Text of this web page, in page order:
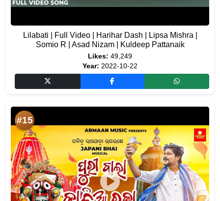
Lilabati | Full Video | Harihar Dash | Lipsa Mishra |
Somio R | Asad Nizam | Kuldeep Pattanaik
Likes: 49,249
Year: 2022-10-22
#15